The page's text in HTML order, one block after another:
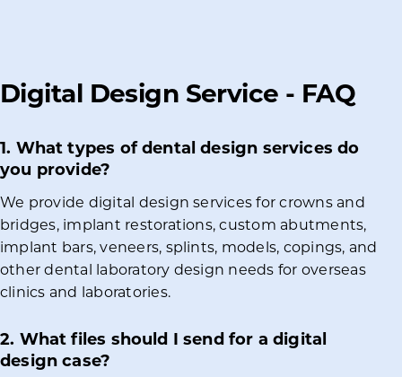
Digital Design Service - FAQ
1. What types of dental design services do
you provide?
We provide digital design services for crowns and
bridges, implant restorations, custom abutments,
implant bars, veneers, splints, models, copings, and
other dental laboratory design needs for overseas
clinics and laboratories.
2. What files should I send for a digital
design case?